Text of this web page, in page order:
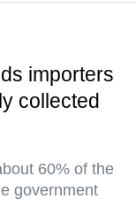
importers
collected
60% of the
government